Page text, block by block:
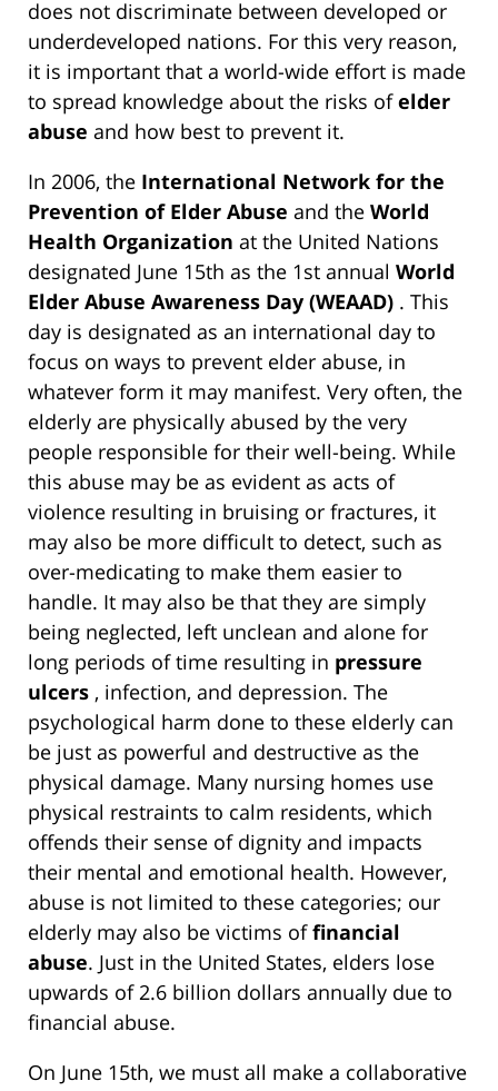
does not discriminate between developed or
underdeveloped nations. For this very reason,
it is important that a world-wide effort is made
to spread knowledge about the risks ofelder
abuse and how best to prevent it.
In 2006, the International Network for the
Prevention of Elder Abuse and the World
Health Organization at the United Nations
designated June 15th as the 1st annual World
Elder Abuse Awareness Day (WEAAD) . This
day is designated as an international day to
focus on ways to prevent elder abuse, in
whatever form it may manifest. Very often, the
elderly are physically abused by the very
people responsible for their well-being. While
this abuse may be as evident as acts of
violence resulting in bruising or fractures, it
may also be more difficult to detect, such as
over-medicating to make them easier to
handle. It may also be that they are simply
being neglected, left unclean and alone for
long periods of time resulting in pressure
ulcers , infection, and depression. The
psychological harm done to these elderly can
be just as powerful and destructive as the
physical damage. Many nursing homes use
physical restraints to calm residents, which
offends their sense of dignity and impacts
their mental and emotional health. However,
abuse is not limited to these categories; our
elderly may also be victims offinancial
abuse. Just in the United States, elders lose
upwards of 2.6 billion dollars annually due to
financial abuse.
On June 15th, we must all make a collaborative